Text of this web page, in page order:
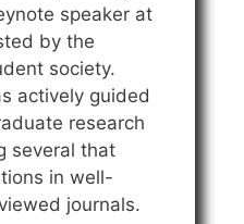
speaker at
by the
society.
actively guided
research
several that
in well-
journals.